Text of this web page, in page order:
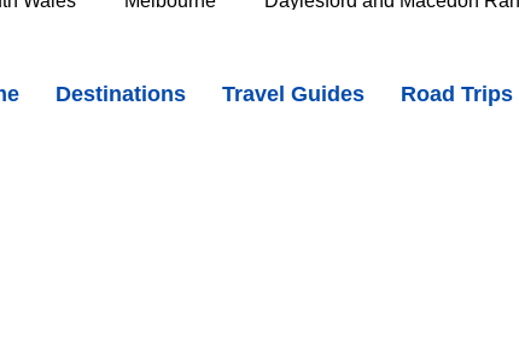
Destinations Travel Guides Road Trips
Murray Goldfields The Grampians Great
the East Coast of Tasmania - Iconic Beaches & Natural Wonders